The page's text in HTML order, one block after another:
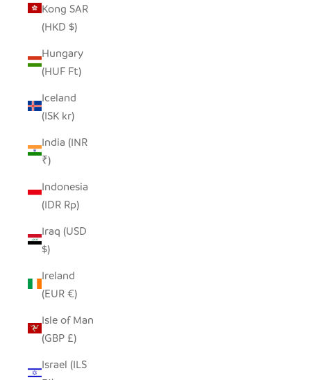
Kong SAR
(HKD $)
Hungary
(HUF Ft)
Iceland
(ISK kr)
India (INR
₹)
Indonesia
(IDR Rp)
Iraq (USD
$)
Ireland
(EUR €)
Isle of Man
(GBP £)
Israel (ILS